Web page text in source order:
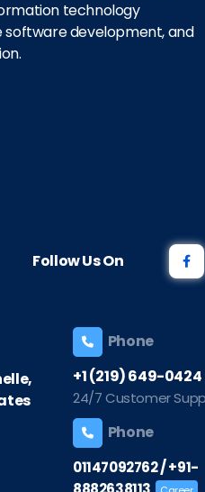
technology
software development, and
Follow Us On
Phone
+1 (219) 649-0424
24/7 Customer
Phone
01147092762/+91-